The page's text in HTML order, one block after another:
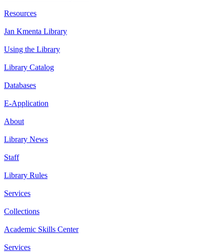
Resources
Jan Kmenta Library
Using the Library
Library Catalog
Databases
E-Application
About
Library News
Staff
Library Rules
Services
Collections
Academic Skills Center
Services